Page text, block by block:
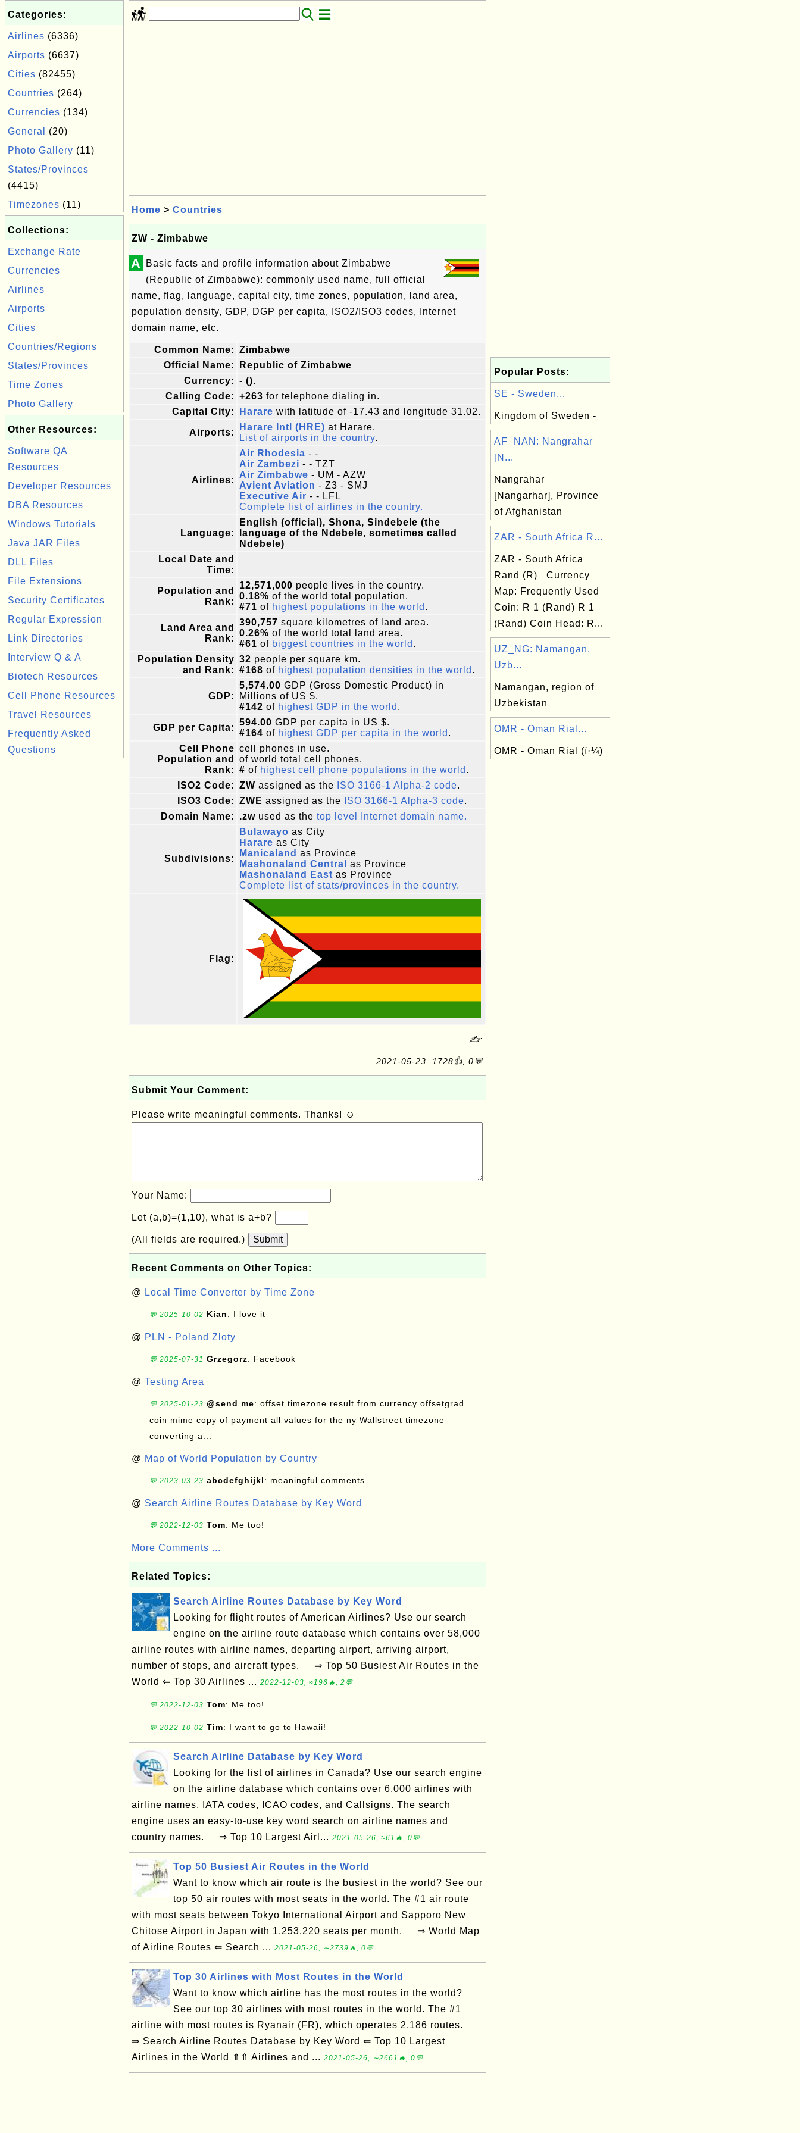
Categories:
Airlines (6336)
Airports (6637)
Cities (82455)
Countries (264)
Currencies (134)
General
(20)
Photo Gallery (11)
States/Provinces
(4415)
Timezones (11)
Collections:
Exchange Rate
Currencies
Airlines
Airports
Cities
Countries/Regions
States/Provinces
Time Zones
Photo Gallery
Other Resources:
Software QA
Resources
Developer Resources
DBA Resources
Windows Tutorials
Java JAR Files
DLL Files
File Extensions
Security Certificates
Regular Expression
Link Directories
Interview Q & A
Biotech Resources
Cell Phone Resources
Travel Resources
Frequently Asked
Questions
Home > Countries
ZW - Zimbabwe
A
Basic facts and profile information about Zimbabwe
(Republic of Zimbabwe): commonly used name, full official
name, flag, language, capital city, time zones, population, land area,
population density, GDP, DGP per capita, ISO2/ISO3 codes, Internet
domain name, etc.
Common Name: Zimbabwe
Official Name:
Republic of Zimbabwe
Currency: - ().
Calling Code: +263 for telephone dialing in.
Capital City:
Harare with latitude of -17.43 and longitude 31.02.
Airports:
Harare Intl (HRE) at Harare.
List of airports in the country.
Airlines:
Air Rhodesia - -
Air Zambezi - - TZT
Air Zimbabwe - UM - AZW
Avient Aviation - Z3 - SMJ
Executive Air - - LFL
Complete list of airlines in the country.
Language:
English (official), Shona, Sindebele (the
language of the Ndebele, sometimes called
Ndebele)
Local Date and
Time:
Population and
Rank:
12,571,000 people lives in the country.
0.18% of the world total population.
#71 of highest populations in the world .
Land Area and
Rank:
390,757 square kilometres of land area.
0.26% of the world total land area.
#61 of biggest countries in the world .
Population Density
and Rank:
32 people per square km.
#168 of highest population densities in the world .
GDP:
5,574.00 GDP (Gross Domestic Product) in
Millions of US $.
#142 of highest GDP in the world .
GDP per Capita:
594.00 GDP per capita in US $.
#164 of highest GDP per capita in the world .
Cell Phone
Population and
Rank:
cell phones in use.
of world total cell phones.
# of highest cell phone populations in the world .
ISO2 Code: ZW assigned as the ISO 3166-1 Alpha-2 code.
ISO3 Code: ZWE assigned as the ISO 3166-1 Alpha-3 code.
Domain Name:
.zw used as the top level Internet domain name.
Subdivisions:
Bulawayo as City
Harare as City
Manicaland as Province
Mashonaland Central
as Province
Mashonaland East as Province
Complete list of stats/provinces in the country.
Flag:
✍:
2021-05-23, 1728👍, 0💬
Submit Your Comment:
Please write meaningful comments. Thanks! ☺
Your Name:
Let (a,b)=(1,10), what is a+b?
(All fields are required.) Submit
Recent Comments on Other Topics:
@ Local Time Converter by Time Zone
💬 2025-10-02 Kian: I love it
@ PLN - Poland Zloty
💬 2025-07-31 Grzegorz: Facebook
@ Testing Area
💬 2025-01-23 @send me: offset timezone result from currency offsetgrad
coin mime copy of payment all values for the ny Wallstreet timezone
converting a...
@ Map of World Population by Country
💬 2023-03-23 abcdefghijkl: meaningful comments
@ Search Airline Routes Database by Key Word
💬 2022-12-03 Tom: Me too!
More Comments ...
Related Topics:
Search Airline Routes Database by Key Word
Looking for flight routes of American Airlines? Use our search
engine on the airline route database which contains over 58,000
airline routes with airline names, departing airport, arriving airport,
number of stops, and aircraft types. ⇒ Top 50 Busiest Air Routes in the
World ⇐ Top 30 Airlines ... 2022-12-03, ≈196🔥, 2💬
💬 2022-12-03 Tom: Me too!
💬 2022-10-02 Tim: I want to go to Hawaii!
Search Airline Database by Key Word
Looking for the list of airlines in Canada? Use our search engine
on the airline database which contains over 6,000 airlines with
airline names, IATA codes, ICAO codes, and Callsigns. The search
engine uses an easy-to-use key word search on airline names and
country names. ⇒ Top 10 Largest Airl... 2021-05-26, ≈61🔥, 0💬
Top 50 Busiest Air Routes in the World
Want to know which air route is the busiest in the world? See our
top 50 air routes with most seats in the world. The #1 air route
with most seats between Tokyo International Airport and Sapporo New
Chitose Airport in Japan with 1,253,220 seats per month. ⇒ World Map
of Airline Routes ⇐ Search ... 2021-05-26, ∼2739🔥, 0💬
Top 30 Airlines with Most Routes in the World
Want to know which airline has the most routes in the world?
See our top 30 airlines with most routes in the world. The #1
airline with most routes is Ryanair (FR), which operates 2,186 routes.
⇒ Search Airline Routes Database by Key Word ⇐ Top 10 Largest
Airlines in the World ⇑⇑ Airlines and ... 2021-05-26, ∼2661🔥, 0💬
Popular Posts:
SE - Sweden...
Kingdom of Sweden -
AF_NAN: Nangrahar
[N...
Nangrahar
[Nangarhar], Province
of Afghanistan
ZAR - South Africa R...
ZAR - South Africa
Rand (R) Currency
Map: Frequently Used
Coin: R 1 (Rand) R 1
(Rand) Coin Head: R...
UZ_NG: Namangan,
Uzb...
Namangan, region of
Uzbekistan
OMR - Oman Rial...
OMR - Oman Rial (ï·¼)